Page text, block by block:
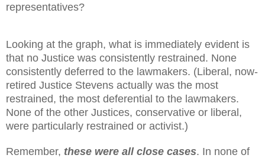
representatives?
Looking at the graph, what is immediately evident is
that no Justice was consistently restrained. None
consistently deferred to the lawmakers. (Liberal, now-
retired Justice Stevens actually was the most
restrained, the most deferential to the lawmakers.
None of the other Justices, conservative or liberal,
were particularly restrained or activist.)
Remember, these were all close cases. In none of